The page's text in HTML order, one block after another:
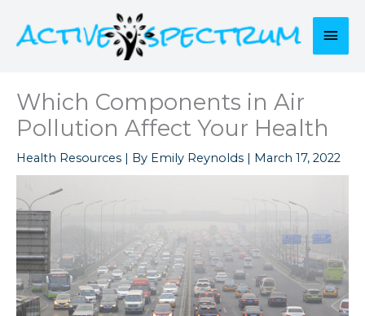
content
Which Components in Air
Pollution Affect Your Health
Health Resources | By Emily Reynolds March 17, 2022